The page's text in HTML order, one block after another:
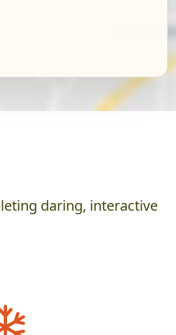
daring, interactive